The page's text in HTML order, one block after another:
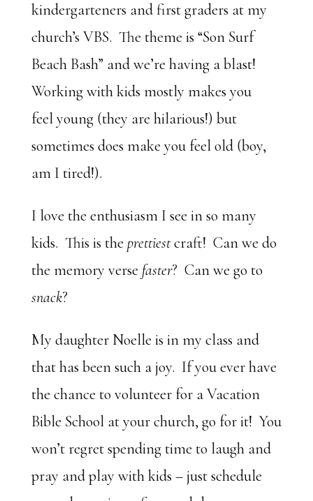
kindergarteners and first graders at my
church’s VBS. The theme is “Son Surf
Beach Bash” and we’re having a blast!
Working with kids mostly makes you
feel young (they are hilarious!) but
sometimes does make you feel old (boy,
am I tired!).
I love the enthusiasm I see in so many
kids. This is the prettiestcraft! Can we do
the memory verse faster? Can we go to
snack?
My daughter Noelle is in my class and
that has been such a joy. If you ever have
the chance to volunteer for a Vacation
Bible School at your church, go for it! You
won’t regret spending time to laugh and
pray and play with kids – just schedule